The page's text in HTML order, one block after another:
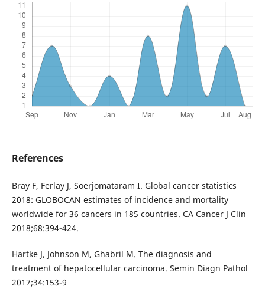
References
Bray F, Ferlay J, Soerjomataram I. Global cancer statistics
2018: GLOBOCAN estimates of incidence and mortality
worldwide for 36 cancers in 185 countries. CA Cancer J Clin
2018;68:394-424.
Hartke J, Johnson M, Ghabril M. The diagnosis and
treatment of hepatocellular carcinoma. Semin Diagn Pathol
2017;34:153-9